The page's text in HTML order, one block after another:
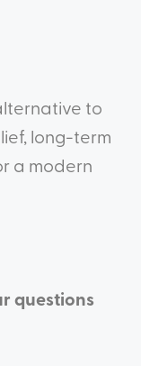
to
long-term
a modern
questions